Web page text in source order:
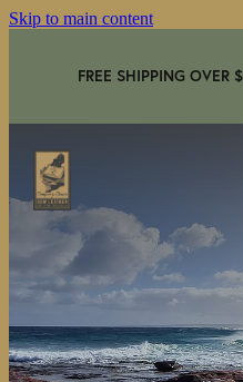
Skip to main content
FREE SHIPPING OVER
HOME
SHOP
GEAR IN USE
AMBASSADORS